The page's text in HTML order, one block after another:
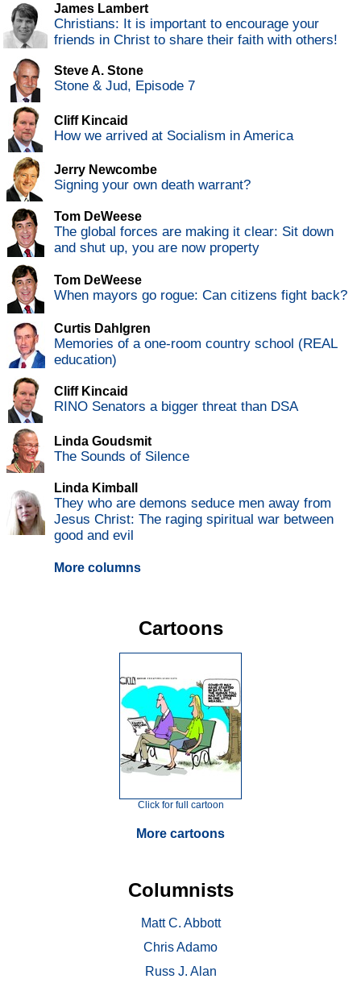
James Lambert
Christians: It is important to encourage your
friends in Christ to share their faith with others!
Steve A. Stone
Stone & Jud, Episode 7
Cliff Kincaid
How we arrived at Socialism in America
Jerry Newcombe
Signing your own death warrant?
Tom DeWeese
The global forces are making it clear: Sit down
and shut up, you are now property
Tom DeWeese
When mayors go rogue: Can citizens fight back?
Curtis Dahlgren
Memories of a one-room country school (REAL
education)
Cliff Kincaid
RINO Senators a bigger threat than DSA
Linda Goudsmit
The Sounds of Silence
Linda Kimball
They who are demons seduce men away from
Jesus Christ: The raging spiritual war between
good and evil
More columns
Cartoons
Click for full cartoon
More cartoons
Columnists
Matt C. Abbott
Chris Adamo
Russ J. Alan